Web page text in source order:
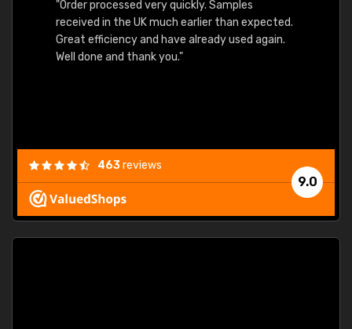
"Order processed very quickly. Samples
received in the UK much earlier than expected.
Great efficiency and have already used again.
Well done and thank you."
9.0
463reviews